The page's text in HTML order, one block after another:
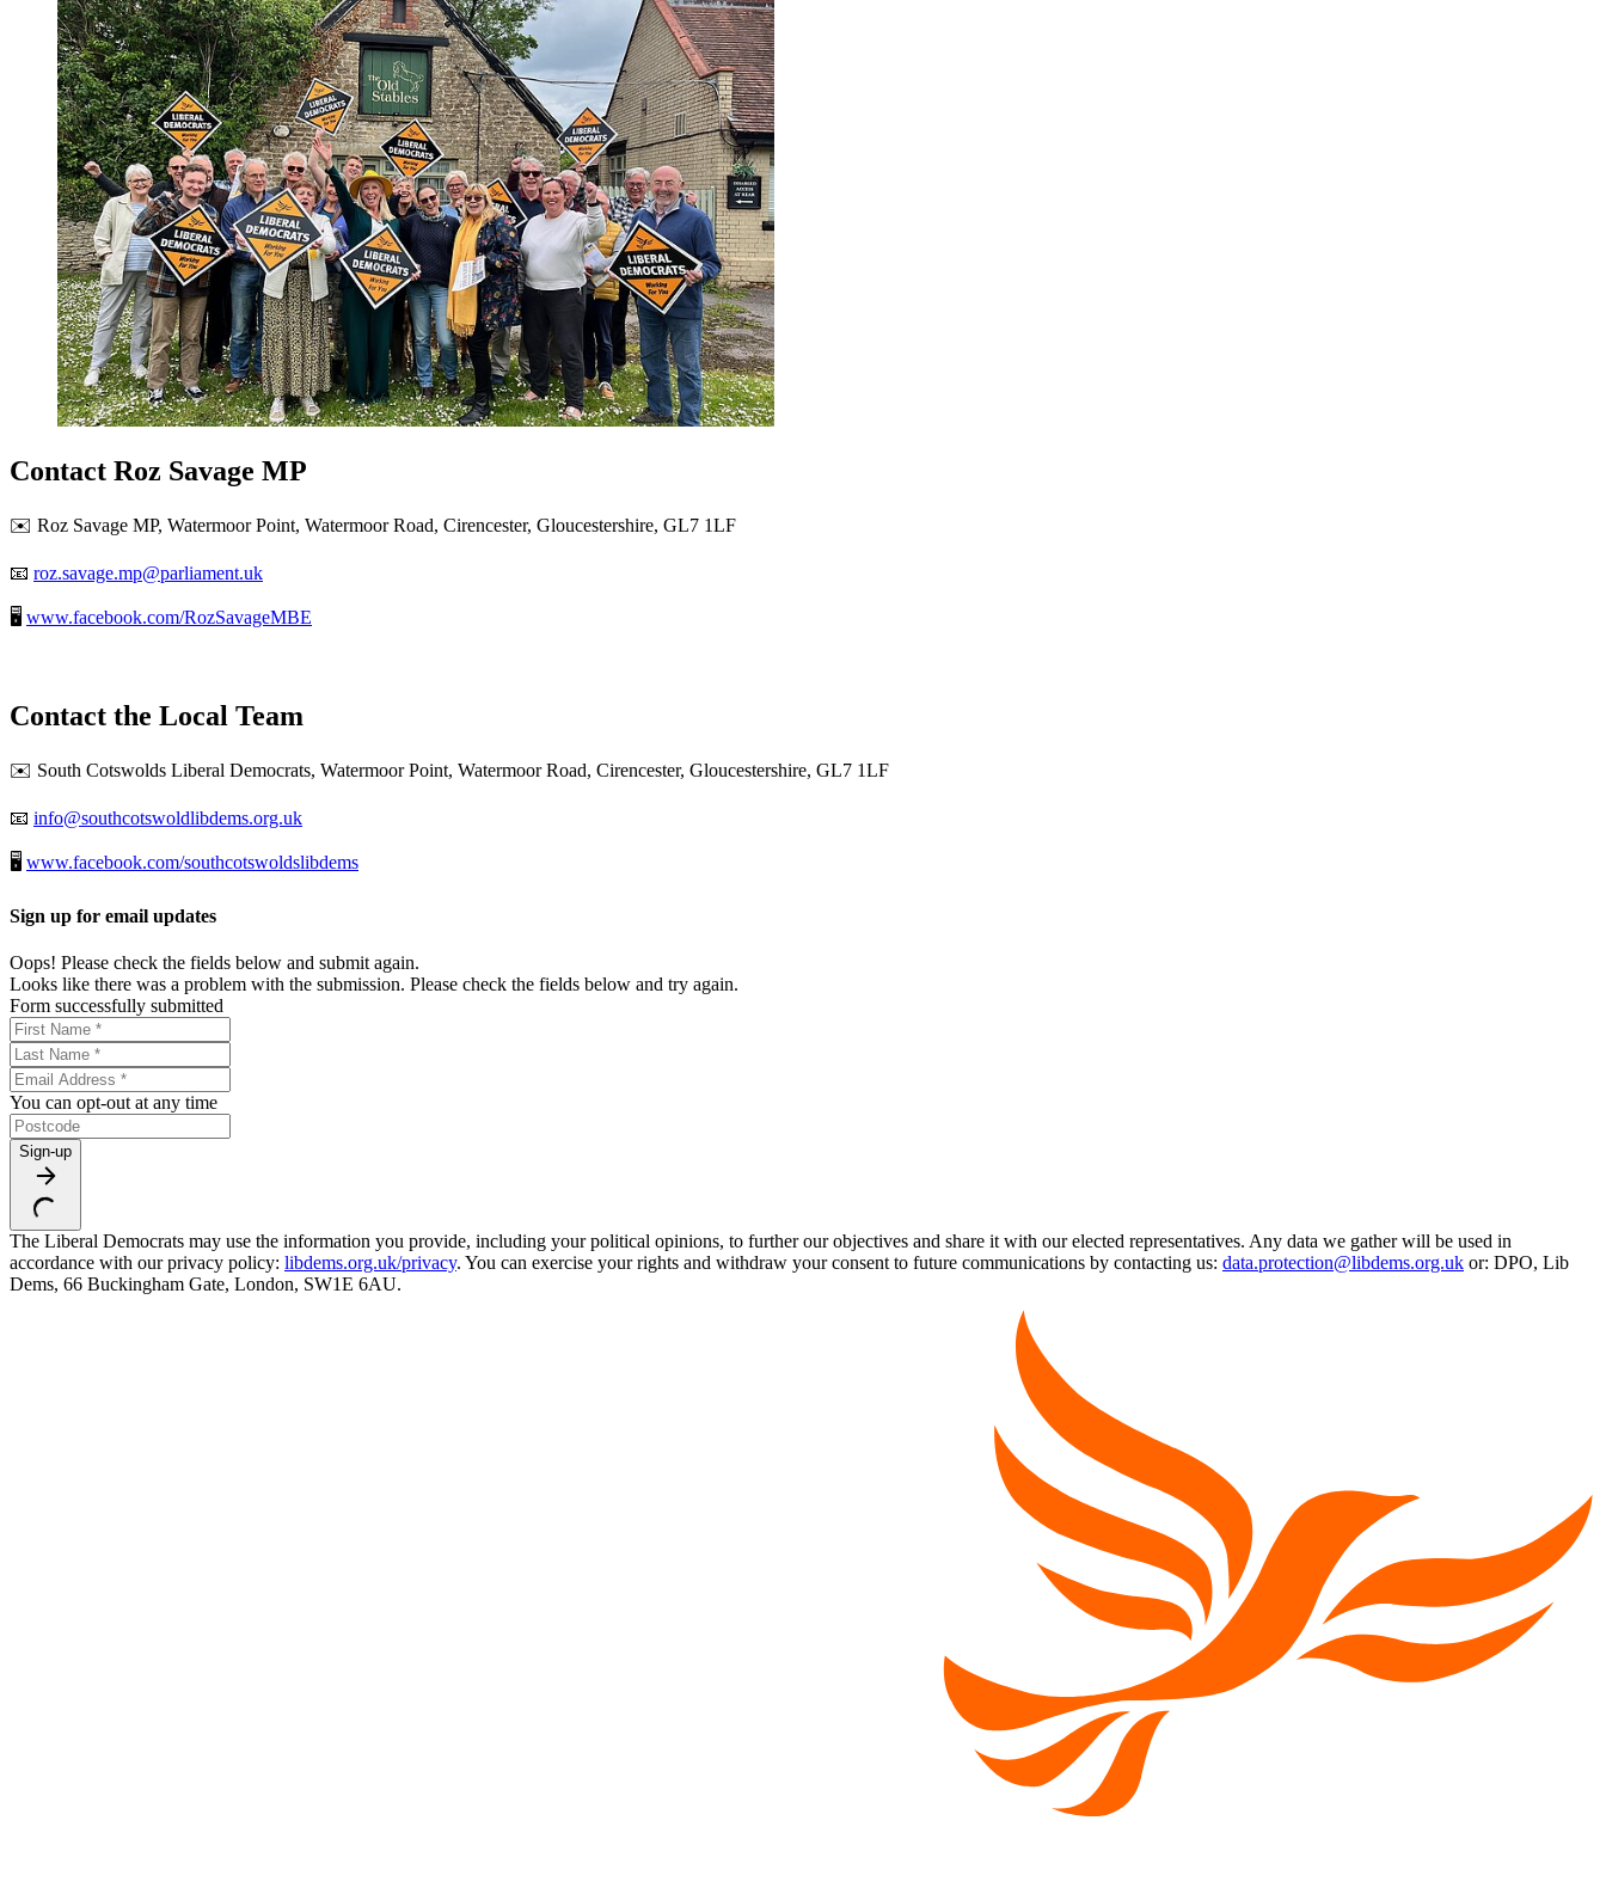
Contact Roz Savage MP
✉️ Roz Savage MP, Watermoor Point, Watermoor Road, Cirencester, Gloucestershire, GL7 1LF
📧 roz.savage.mp@parliament.uk
🖥️ www.facebook.com/RozSavageMBE
Contact the Local Team
✉️ South Cotswolds Liberal Democrats, Watermoor Point, Watermoor Road, Cirencester, Gloucestershire, GL7 1LF
📧 info@southcotswoldlibdems.org.uk
🖥️ www.facebook.com/southcotswoldslibdems
Sign up for email updates
Oops! Please check the fields below and submit again.
Looks like there was a problem with the submission. Please check the fields below and try again.
Form successfully submitted
You can opt-out at any time
Sign-up
The Liberal Democrats may use the information you provide, including your political opinions, to further our objectives and share it with our elected representatives. Any data we gather will be used in
accordance with our privacy policy: libdems.org.uk/privacy. You can exercise your rights and withdraw your consent to future communications by contacting us: data.protection@libdems.org.uk or: DPO, Lib
Dems, 66 Buckingham Gate, London, SW1E 6AU.